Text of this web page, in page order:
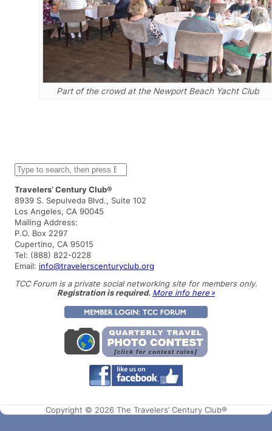
Part of the crowd at the Newport Beach Yacht Club
S
e
a
r
c
h
Travelers’ Century Club®
8939 S. Sepulveda Blvd., Suite 102
Los Angeles, CA 90045
Mailing Address:
P.O. Box 2297
Cupertino, CA 95015
Tel: (888) 822-0228
Email: info@travelerscenturyclub.org
TCC Forum is a private social networking site for members only.
Registration is required. More info here »
Copyright © 2026 The Travelers’ Century Club®